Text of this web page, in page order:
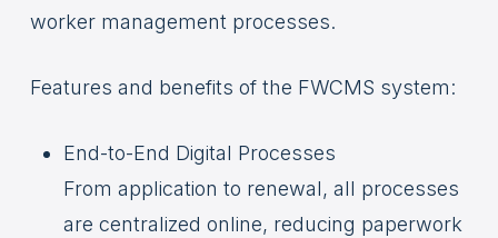
worker management processes.
Features and benefits of the FWCMS system:
End-to-End Digital Processes
From application to renewal, all processes
are centralized online, reducing paperwork